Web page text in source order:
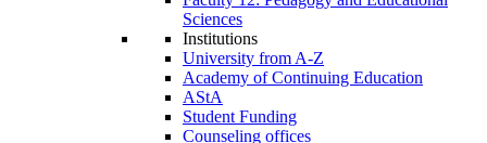
Sciences
Institutions
University from A-Z
Academy of Continuing Education
AStA
Student Funding
Counseling offices